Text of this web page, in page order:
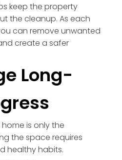
keep the property
the cleanup. As each
can remove unwanted
create a safer
Long-
is only the
the space requires
healthy habits.